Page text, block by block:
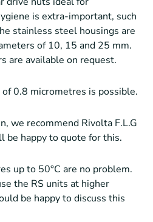
is extra-important, such
stainless steel housings are
of 10, 15 and 25 mm.
are available on request.
0.8 micrometres is possible.
we recommend Rivolta F.L.G
be happy to quote for this.
up to 50°C are no problem.
the RS units at higher
be happy to discuss this